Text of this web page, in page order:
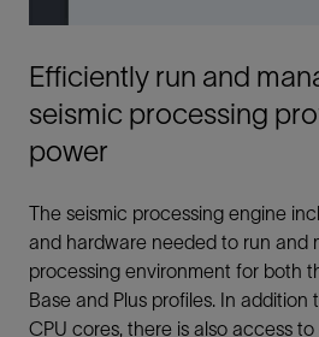
Efficiently run and
seismic processing
power
The seismic processing engine
and hardware needed to run and
processing environment for both
Base and Plus profiles. In
CPU cores, there is also access